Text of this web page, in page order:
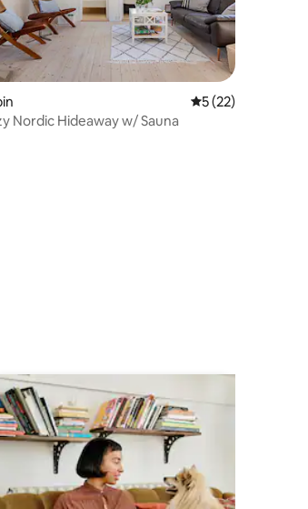
rating, 20 reviews
5 out of 5
5 (22)
Nordic Hideaway w/ Sauna